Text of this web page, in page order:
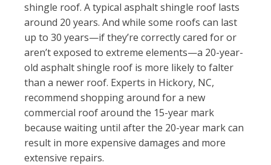
shingle roof. A typical asphalt shingle roof lasts
around 20 years. And while some roofs can last
up to 30 years—if they’re correctly cared for or
aren’t exposed to extreme elements—a 20-year-
old asphalt shingle roof is more likely to falter
than a newer roof. Experts in Hickory, NC,
recommend shopping around for a new
commercial roof around the 15-year mark
because waiting until after the 20-year mark can
result in more expensive damages and more
extensive repairs.